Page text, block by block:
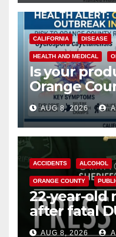
CALIFORNIA DISEASE
HEALTH AND MEDICAL
Is your
Orange
need to
Cyclospora
AUG 8, 2026
ACCIDENTS ALCOHOL
ORANGE COUNTY
22-year-old
after fatal
OCAUG 8, 2026